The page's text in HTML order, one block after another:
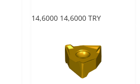
14,6000 14,6000 TRY